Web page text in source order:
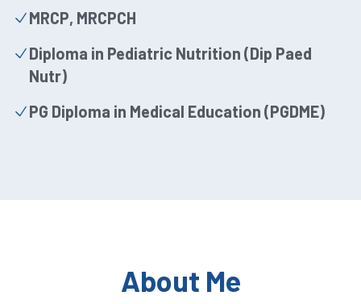
MRCP, MRCPCH
Diploma in Pediatric Nutrition (Dip Paed
Nutr)
PG Diploma in Medical Education (PGDME)
About Me